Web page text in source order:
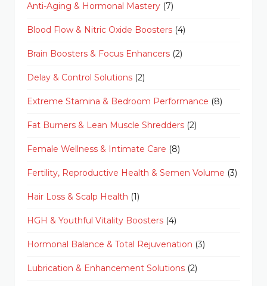
Anti-Aging & Hormonal Mastery (7)
Blood Flow & Nitric Oxide Boosters (4)
Brain Boosters & Focus Enhancers (2)
Delay & Control Solutions (2)
Extreme Stamina & Bedroom Performance (8)
Fat Burners & Lean Muscle Shredders (2)
Female Wellness & Intimate Care (8)
Fertility, Reproductive Health & Semen Volume (3)
Hair Loss & Scalp Health (1)
HGH & Youthful Vitality Boosters (4)
Hormonal Balance & Total Rejuvenation (3)
Lubrication & Enhancement Solutions (2)